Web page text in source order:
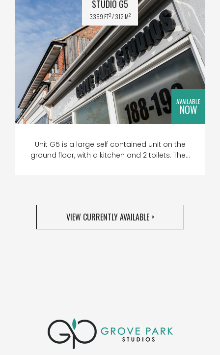
STUDIO G5
3359 FT2/ 312 M2
AVAILABLE
NOW
Unit G5 is a large self contained unit on the
ground floor, with a kitchen and 2 toilets. The...
VIEW CURRENTLY AVAILABLE >